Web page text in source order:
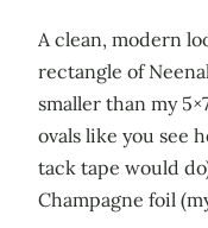
A clean, modern
rectangle of
smaller than my
ovals like you see
tack tape would
Champagne foil